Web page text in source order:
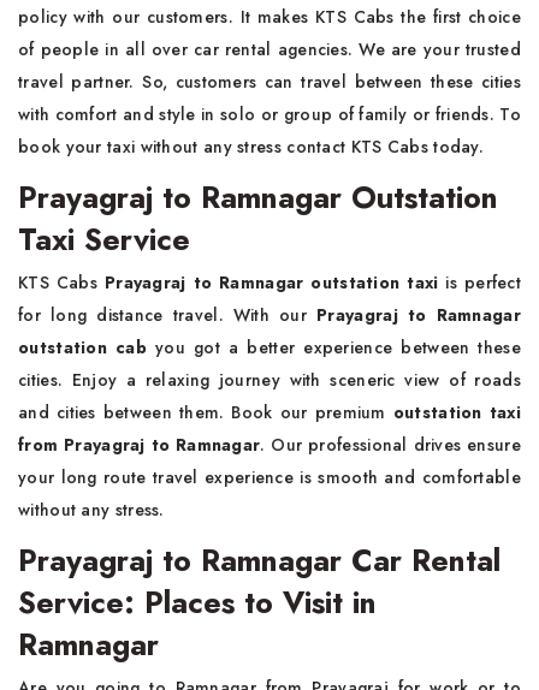
policy with our customers. It makes KTS Cabs the first choice
of people in all over car rental agencies. We are your trusted
travel partner. So, customers can travel between these cities
with comfort and style in solo or group of family or friends. To
book your taxi without any stress contact KTS Cabs today.
Prayagraj to Ramnagar Outstation
Taxi Service
KTS Cabs Prayagraj to Ramnagar outstation taxi is perfect
for long distance travel. With our Prayagraj to Ramnagar
outstation cabyou got a better experience between these
cities. Enjoy a relaxing journey with sceneric view of roads
and cities between them. Book our premium outstation taxi
from Prayagraj to Ramnagar. Our professional drives ensure
your long route travel experience is smooth and comfortable
without any stress.
Prayagraj to Ramnagar Car Rental
Service: Places to Visit in
Ramnagar